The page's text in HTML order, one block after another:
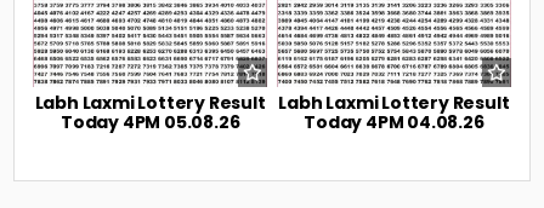
Labh Laxmi Lottery Result
Today 4PM 05.08.26
Labh Laxmi Lottery Result
Today 4PM 04.08.26